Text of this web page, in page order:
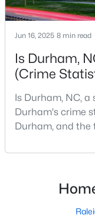
$524,900
3
Beds
3
MLS#: 10184932
« 1
Current Real
Jun 16, 2025 8 min read
Is Durham,
(Crime
Is Durham, NC, a
Durham's crime
Durham, and the
considerations,
North Carolina,
have accurate,